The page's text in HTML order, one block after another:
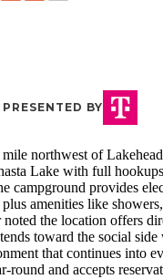
BY
mile northwest of
Lake with full
campground provides
amenities like
noted the location offers
toward the social
that continues into
round and accepts